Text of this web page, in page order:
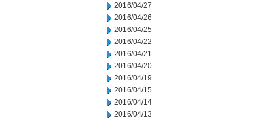
2016/04/27
2016/04/26
2016/04/25
2016/04/22
2016/04/21
2016/04/20
2016/04/19
2016/04/15
2016/04/14
2016/04/13